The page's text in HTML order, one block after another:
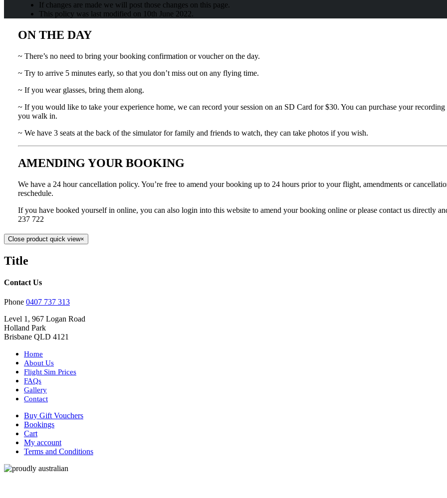
If changes are made we will post those changes on this page.
This policy was last modified on 10th June 2022.
ON THE DAY
~ There’s no need to bring your booking confirmation or voucher on the day.
~ Try to arrive 5 minutes early, so that you don’t miss out on any flying time.
~ If you wear glasses, bring them along.
~ If you would like to take your experience home, we can record your session on an SD Card for $30. You can purchase your
you walk in.
~ We have 3 seats at the back of the simulator for family and friends to watch, they can take photos if you wish.
AMENDING YOUR BOOKING
We have a 24 hour cancellation policy. You’re free to amend your booking up to 24 hours prior to your flight, amendments or
reschedule.
If you have booked yourself in online, you can also login into this website to amend your booking online or please contact us directly
237 722
Close product quick view×
Title
Contact Us
Phone 0407 737 313
Level 1, 967 Logan Road
Holland Park
Brisbane QLD 4121
Home
About Us
Flight Sim Prices
FAQs
Gallery
Contact
Buy Gift Vouchers
Bookings
Cart
My account
Terms and Conditions